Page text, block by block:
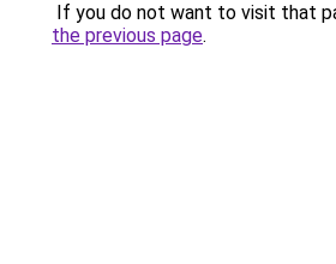
If you do not want to visit that
the previous page.